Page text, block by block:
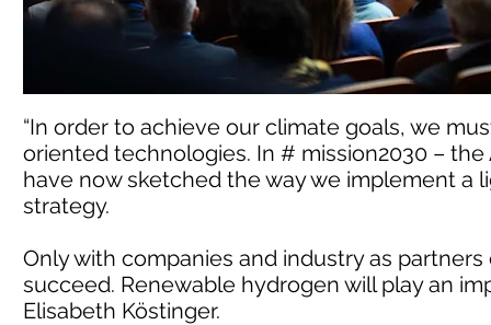
“In order to achieve our climate goals, we
oriented technologies. In # mission2030 –
have now sketched the way we implement a
strategy.
Only with companies and industry as
succeed. Renewable hydrogen will play an
Elisabeth Köstinger.